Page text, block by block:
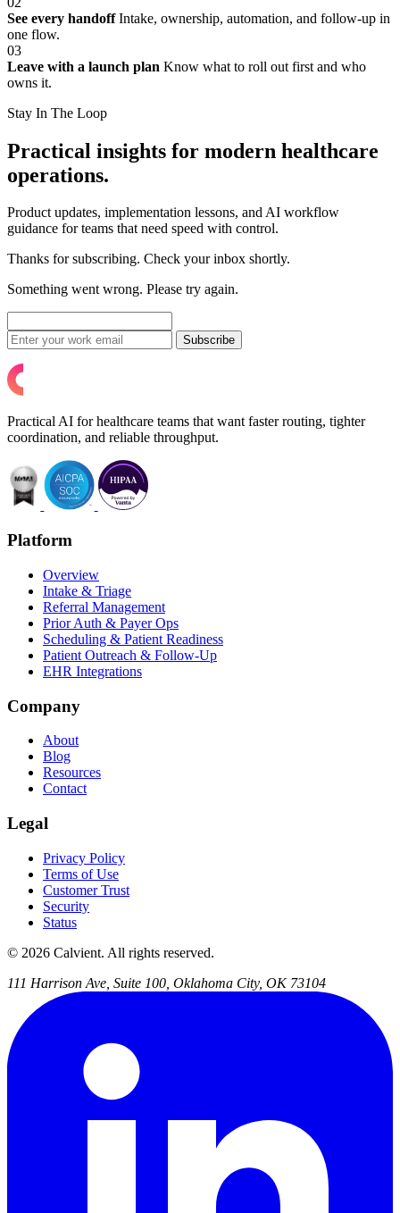
See every handoff Intake, ownership, automation, and follow-up in
one flow.
03
Leave with a launch plan Know what to roll out first and who
owns it.
Stay In The Loop
Practical insights for modern healthcare
operations.
Product updates, implementation lessons, and AI workflow
guidance for teams that need speed with control.
Thanks for subscribing. Check your inbox shortly.
Something went wrong. Please try again.
Subscribe
Practical AI for healthcare teams that want faster routing, tighter
coordination, and reliable throughput.
Platform
Overview
Intake & Triage
Referral Management
Prior Auth & Payer Ops
Scheduling & Patient Readiness
Patient Outreach & Follow-Up
EHR Integrations
Company
About
Blog
Resources
Contact
Legal
Privacy Policy
Terms of Use
Customer Trust
Security
Status
© 2026 Calvient. All rights reserved.
111 Harrison Ave, Suite 100, Oklahoma City, OK 73104